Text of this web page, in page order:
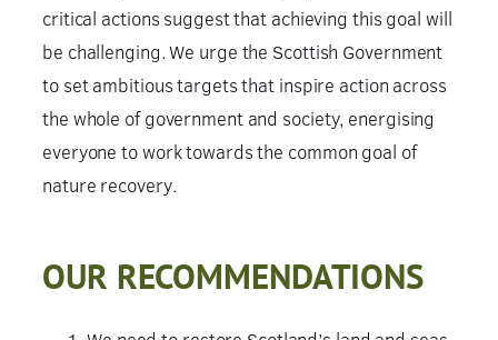
critical actions suggest that achieving this goal will
be challenging. We urge the Scottish Government
to set ambitious targets that inspire action across
the whole of government and society, energising
everyone to work towards the common goal of
nature recovery.
OUR RECOMMENDATIONS